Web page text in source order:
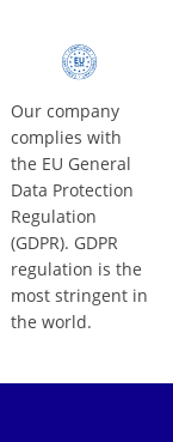
Our company
complies with
the EU General
Data Protection
Regulation
(GDPR). GDPR
regulation is the
most stringent in
the world.